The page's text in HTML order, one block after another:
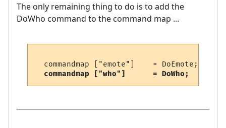
The only remaining thing to do is to add the
DoWho command to the command map ...
commandmap ["emote"]    = DoEmote;
commandmap ["who"]      = DoWho;